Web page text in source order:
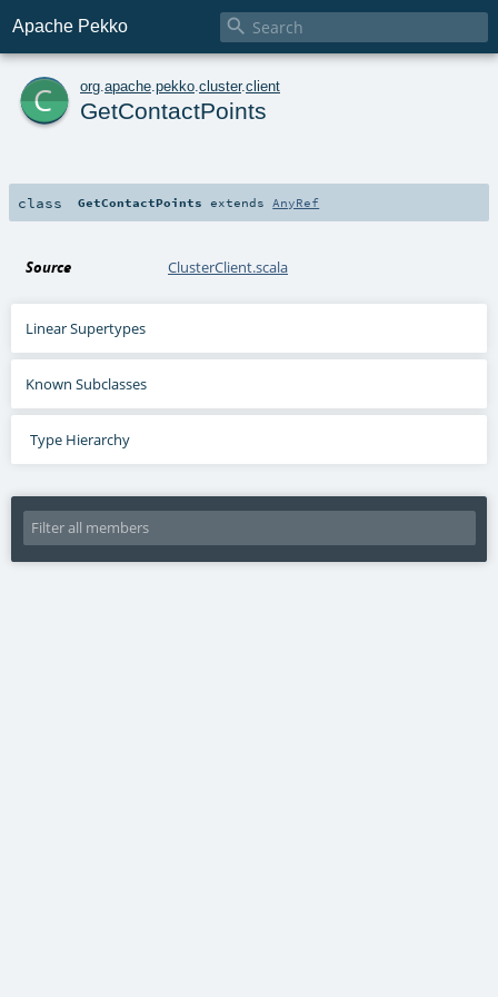
Apache Pekko 
c org apache pekko cluster.client
GetContactPoints
class GetContactPoints extends AnyRef
Source ClusterClient.scala
Linear Supertypes
Known Subclasses
Type Hierarchy